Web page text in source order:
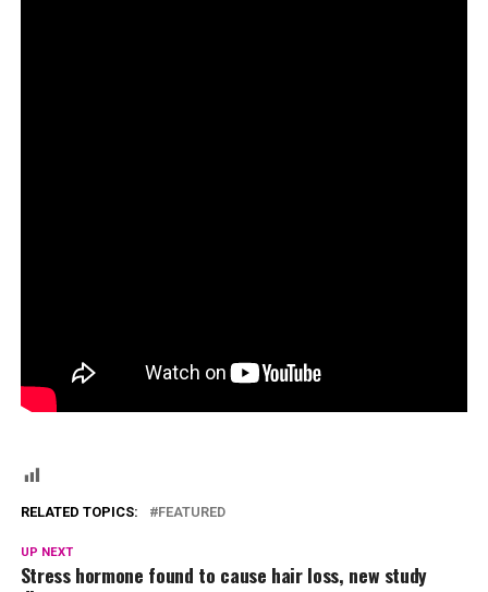
RELATED TOPICS: FEATURED
UP NEXT
Stress hormone found to cause hair loss, new study